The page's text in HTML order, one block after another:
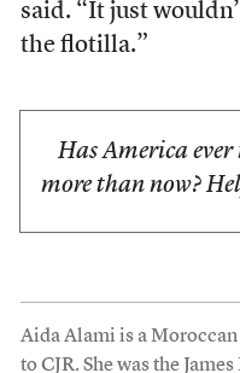
said. “It just
the flotilla.”
Has America ever
more than now?
Aida Alami is a
to CJR. She was the